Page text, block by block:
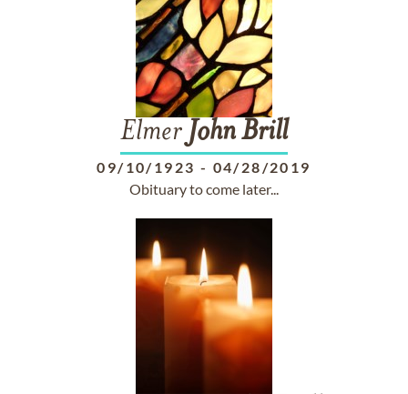
Elmer JohnBrill
09/10/1923 - 04/28/2019
Obituary to come later...